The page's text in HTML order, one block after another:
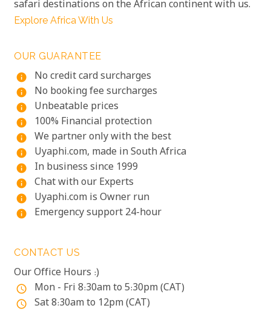
safari destinations on the African continent with us.
Explore Africa With Us
OUR GUARANTEE
info
No credit card surcharges
info No booking fee surcharges
info Unbeatable prices
info 100% Financial protection
info We partner only with the best
info Uyaphi.com, made in South Africa
info In business since 1999
info Chat with our Experts
info Uyaphi.com is Owner run
info Emergency support 24-hour
CONTACT US
Our Office Hours :)
access_time Mon - Fri 8:30am to 5:30pm (CAT)
access_time Sat 8:30am to 12pm (CAT)